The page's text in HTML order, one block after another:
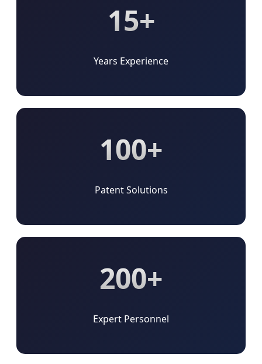
15+
Years Experience
100+
Patent Solutions
200+
Expert Personnel